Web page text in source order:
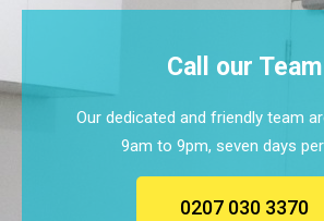
Call our Team
Our dedicated and friendly team
9am to 9pm, seven days
0207 030 3370